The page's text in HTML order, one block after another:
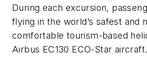
During each excursion,
flying in the world’s safest and
comfortable tourism-based
Airbus EC130 ECO-Star